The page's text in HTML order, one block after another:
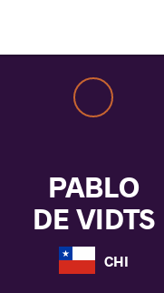
PABLO
DE VIDTS
CHI